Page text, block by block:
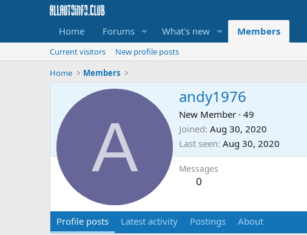
Home Forums What's new Members
Current visitors
New profile posts
Home
Members
A
andy1976
New Member · 49
Joined Aug 30, 2020
Last seen Aug 30, 2020
Messages
0
Profile posts Latest activity Postings About